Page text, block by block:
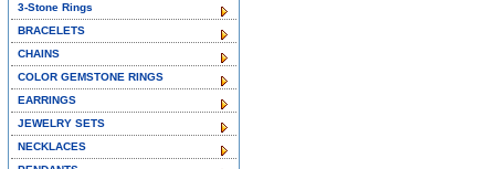
3-Stone Rings
BRACELETS
CHAINS
COLOR GEMSTONE RINGS
EARRINGS
JEWELRY SETS
NECKLACES